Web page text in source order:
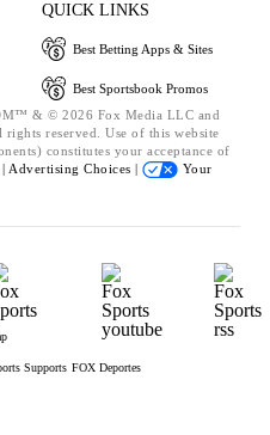
QUICK LINKS
Best Betting Apps & Sites
Best Sportsbook Promos
& © 2026 Fox Media LLC and
reserved. Use of this website
constitutes your acceptance of
Advertising Choices |
Your
Supports FOX Deportes